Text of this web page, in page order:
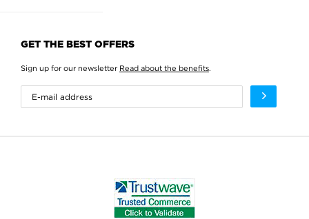
GET THE BEST OFFERS
Sign up for our newsletter Read about the benefits.